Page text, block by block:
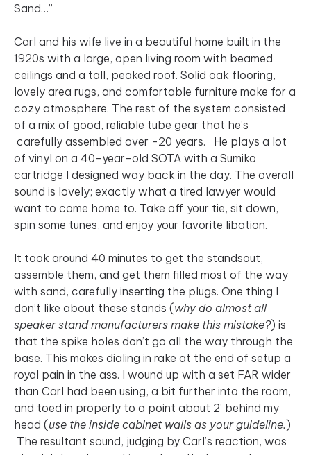
Sand…”
Carl and his wife live in a beautiful home built in the
1920s with a large, open living room with beamed
ceilings and a tall, peaked roof. Solid oak flooring,
lovely area rugs, and comfortable furniture make for a
cozy atmosphere. The rest of the system consisted
of a mix of good, reliable tube gear that he’s
carefully assembled over -20 years. He plays a lot
of vinyl on a 40-year-old SOTA with a Sumiko
cartridge I designed way back in the day. The overall
sound is lovely; exactly what a tired lawyer would
want to come home to. Take off your tie, sit down,
spin some tunes, and enjoy your favorite libation.
It took around 40 minutes to get the standsout,
assemble them, and get them filled most of the way
with sand, carefully inserting the plugs. One thing I
don’t like about these stands (why do almost all
speaker stand manufacturers make this mistake?) is
that the spike holes don’t go all the way through the
base. This makes dialing in rake at the end of setup a
royal pain in the ass. I wound up with a set FAR wider
than Carl had been using, a bit further into the room,
and toed in properly to a point about 2’ behind my
head (use the inside cabinet walls as your guideline.)
The resultant sound, judging by Carl’s reaction, was